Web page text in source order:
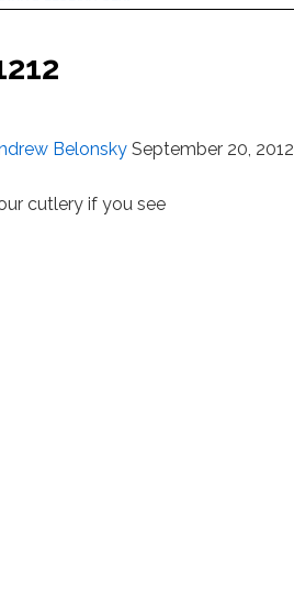
Belonsky September 20, 2012
cutlery if you see